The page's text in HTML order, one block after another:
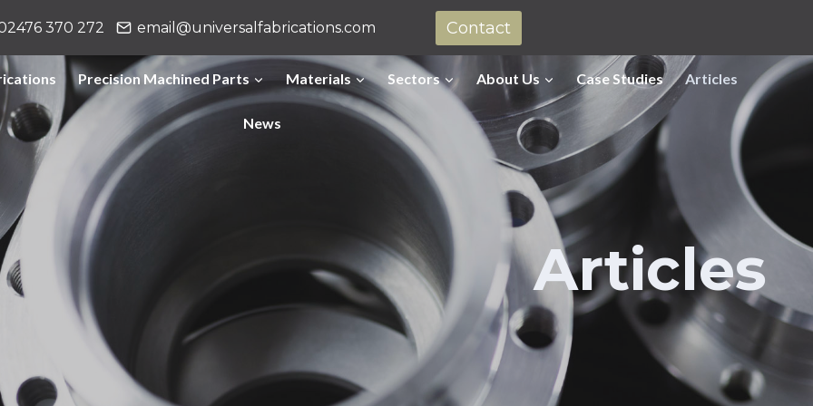
370 272 email@universalfabrications.com Contact
Precision Machined Parts Materials Sectors About Us Case Studies Articles
News
Articles